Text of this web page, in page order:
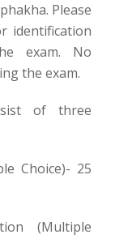
Please
identification
exam. No
the exam.
of three
Choice)- 25
(Multiple